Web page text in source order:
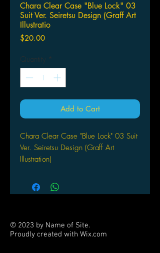
Chara Clear Case "Blue Lock" 03
Suit Ver. Seiretsu Design (Graff Art
Illustratio
$20.00Price
Quantity *
Add to Cart
Chara Clear Case "Blue Lock" 03 Suit
Ver. Seiretsu Design (Graff Art
Illustration)
© 2023 by Name of Site.
Proudly created with Wix.com